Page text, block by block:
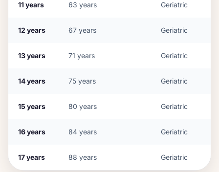
11years 63 years Geriatric
12 years 67 years Geriatric
13years 71 years Geriatric
14years 75 years Geriatric
15 years 80 years Geriatric
16years 84 years Geriatric
17years 88 years Geriatric